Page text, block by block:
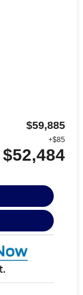
$59,885
+$85
$52,484